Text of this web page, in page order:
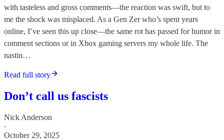
with tasteless and gross comments—the reaction was swift, but to
me the shock was misplaced. As a Gen Zer who’s spent years
online, I’ve seen this up close—the same rot has passed for humor in
comment sections or in Xbox gaming servers my whole life. The
nastin…
Read full story
Don’t call us fascists
Nick Anderson
·
October 29, 2025